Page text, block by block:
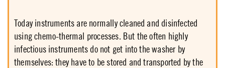
Today instruments are normally cleaned and disinfected
using chemo-thermal processes. But the often highly
infectious instruments do not get into the washer by
themselves: they have to be stored and transported by the